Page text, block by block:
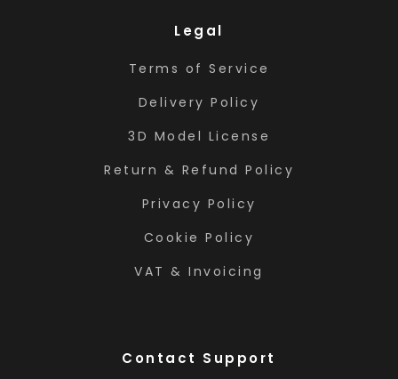
Legal
Terms of Service
Delivery Policy
3D Model License
Return & Refund Policy
Privacy Policy
Cookie Policy
VAT & Invoicing
Contact Support